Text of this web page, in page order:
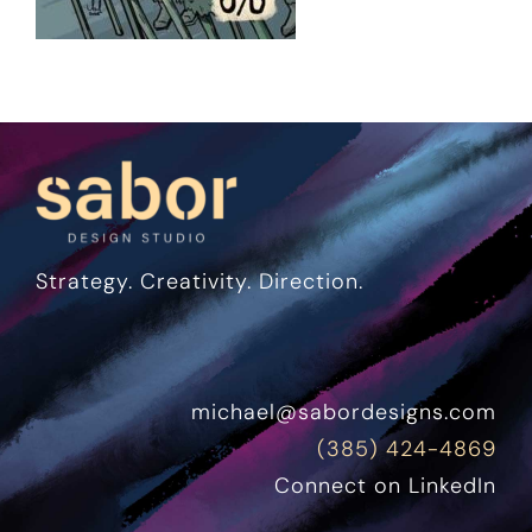
Strategy. Creativity. Direction.
michael@sabordesigns.com
(385) 424-4869
Connect on LinkedIn